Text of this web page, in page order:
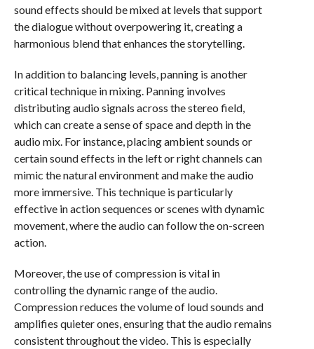
sound effects should be mixed at levels that support
the dialogue without overpowering it, creating a
harmonious blend that enhances the storytelling.
In addition to balancing levels, panning is another
critical technique in mixing. Panning involves
distributing audio signals across the stereo field,
which can create a sense of space and depth in the
audio mix. For instance, placing ambient sounds or
certain sound effects in the left or right channels can
mimic the natural environment and make the audio
more immersive. This technique is particularly
effective in action sequences or scenes with dynamic
movement, where the audio can follow the on-screen
action.
Moreover, the use of compression is vital in
controlling the dynamic range of the audio.
Compression reduces the volume of loud sounds and
amplifies quieter ones, ensuring that the audio remains
consistent throughout the video. This is especially